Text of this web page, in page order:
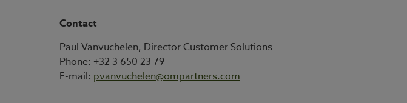
Contact
Paul Vanvuchelen, Director Customer Solutions
Phone: +32 3 650 23 79
E-mail: pvanvuchelen@ompartners.com